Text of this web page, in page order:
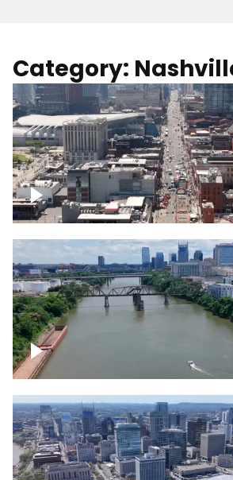
Category:
Down Broadway, famous
Downtown Nashville
Cumberland River in Nashville